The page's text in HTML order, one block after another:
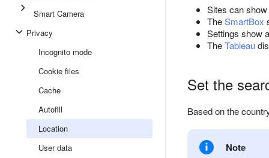
Smart Camera
Privacy
Incognito mode
Cookie files
Cache
Autofill
Location
User data
Sites can
TheSmartBox
Settings show
TheTableau
Set the
Based on the
Note